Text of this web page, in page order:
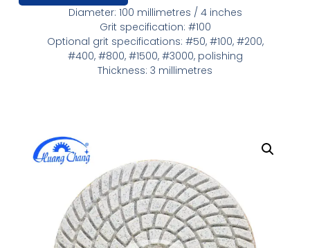
Diameter: 100 millimetres / 4 inches
Grit specification: #100
Optional grit specifications: #50, #100, #200,
#400, #800, #1500, #3000, polishing
Thickness: 3 millimetres